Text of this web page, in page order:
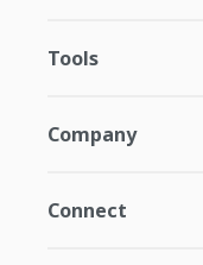
Tools
Company
Connect